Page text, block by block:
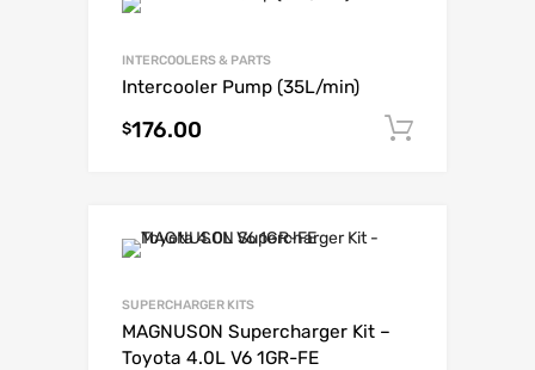
INTERCOOLERS & PARTS
Intercooler Pump (35L/min)
$176.00
SUPERCHARGER KITS
MAGNUSON Supercharger Kit –
Toyota 4.0L V6 1GR-FE